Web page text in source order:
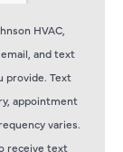
HVAC,
and text
provide. Text
appointment
varies.
receive text